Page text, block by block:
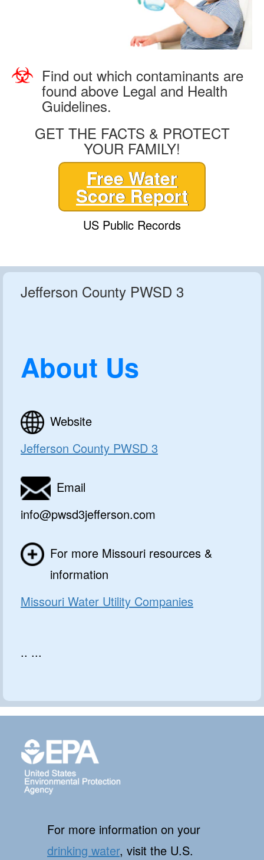
Find out which contaminants are
found above Legal and Health
Guidelines.
GET THE FACTS & PROTECT
YOUR FAMILY!
Free Water
Score Report
US Public Records
Jefferson County PWSD 3
About Us
Website
Jefferson County PWSD 3
Email
info@pwsd3jefferson.com
For more Missouri resources &
information
Missouri Water Utility Companies
.. ...
For more information on your
drinking water, visit the U.S.